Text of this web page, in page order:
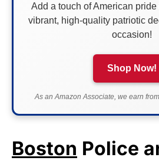
Add a touch of American
vibrant, high-quality patriotic
occasion!
Shop Now!
As an Amazon Associate, we earn
Boston Police